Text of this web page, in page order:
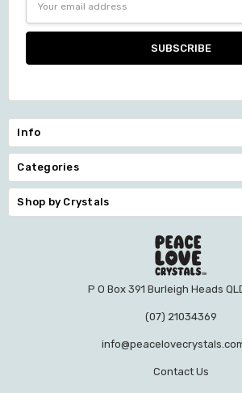
Address
Info
Categories
Shop by Crystals
P O Box 391 Burleigh Heads
(07) 21034369
Contact Us